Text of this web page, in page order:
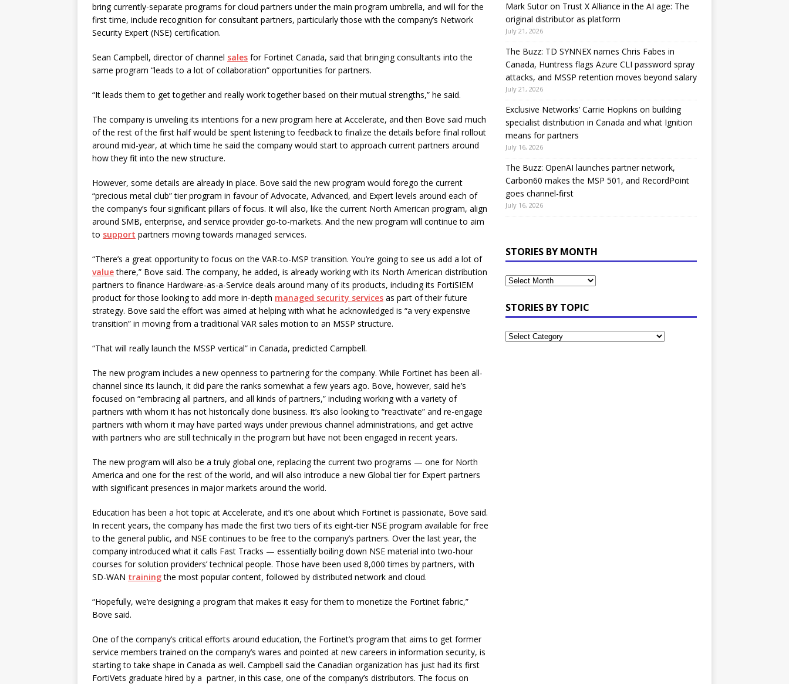
bring currently-separate programs for cloud partners under the main program umbrella, and will for the
first time, include recognition for consultant partners, particularly those with the company’s Network
Security Expert (NSE) certification.
Sean Campbell, director of channel sales for Fortinet Canada, said that bringing consultants into the
same program “leads to a lot of collaboration” opportunities for partners.
“It leads them to get together and really work together based on their mutual strengths,” he said.
The company is unveiling its intentions for a new program here at Accelerate, and then Bove said much
of the rest of the first half would be spent listening to feedback to finalize the details before final rollout
around mid-year, at which time he said the company would start to approach current partners around
how they fit into the new structure.
However, some details are already in place. Bove said the new program would forego the current
“precious metal club” tier program in favour of Advocate, Advanced, and Expert levels around each of
the company’s four significant pillars of focus. It will also, like the current North American program, align
around SMB, enterprise, and service provider go-to-markets. And the new program will continue to aim
to support partners moving towards managed services.
“There’s a great opportunity to focus on the VAR-to-MSP transition. You’re going to see us add a lot of
valuethere,” Bove said. The company, he added, is already working with its North American distribution
partners to finance Hardware-as-a-Service deals around many of its products, including its FortiSIEM
product for those looking to add more in-depth managed security services as part of their future
strategy. Bove said the effort was aimed at helping with what he acknowledged is “a very expensive
transition” in moving from a traditional VAR sales motion to an MSSP structure.
“That will really launch the MSSP vertical” in Canada, predicted Campbell.
The new program includes a new openness to partnering for the company. While Fortinet has been all-
channel since its launch, it did pare the ranks somewhat a few years ago. Bove, however, said he’s
focused on “embracing all partners, and all kinds of partners,” including working with a variety of
partners with whom it has not historically done business. It’s also looking to “reactivate” and re-engage
partners with whom it may have parted ways under previous channel administrations, and get active
with partners who are still technically in the program but have not been engaged in recent years.
The new program will also be a truly global one, replacing the current two programs — one for North
America and one for the rest of the world, and will also introduce a new Global tier for Expert partners
with significant presences in major markets around the world.
Education has been a hot topic at Accelerate, and it’s one about which Fortinet is passionate, Bove said.
In recent years, the company has made the first two tiers of its eight-tier NSE program available for free
to the general public, and NSE continues to be free to the company’s partners. Over the last year, the
company introduced what it calls Fast Tracks — essentially boiling down NSE material into two-hour
courses for solution providers’ technical people. Those have been used 8,000 times by partners, with
SD-WAN trainingthe most popular content, followed by distributed network and cloud.
“Hopefully, we’re designing a program that makes it easy for them to monetize the Fortinet fabric,”
Bove said.
One of the company’s critical efforts around education, the Fortinet’s program that aims to get former
service members trained on the company’s wares and pointed at new careers in information security, is
starting to take shape in Canada as well. Campbell said the Canadian organization has just had its first
FortiVets graduate hired by a partner, in this case, one of the company’s distributors. The focus on
Mark Sutor on Trust X Alliance in the AI age: The
original distributor as platform
July 21, 2026
The Buzz: TD SYNNEX names Chris Fabes in
Canada, Huntress flags Azure CLI password spray
attacks, and MSSP retention moves beyond salary
July 21, 2026
Exclusive Networks’ Carrie Hopkins on building
specialist distribution in Canada and what Ignition
means for partners
July 16, 2026
The Buzz: OpenAI launches partner network,
Carbon60 makes the MSP 501, and RecordPoint
goes channel-first
July 16, 2026
STORIES BY MONTH
STORIES BY TOPIC